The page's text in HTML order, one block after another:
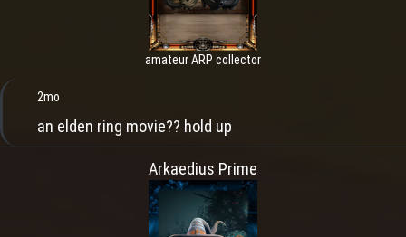
amateur ARP collector
2mo
an elden ring movie?? hold up
Arkaedius Prime